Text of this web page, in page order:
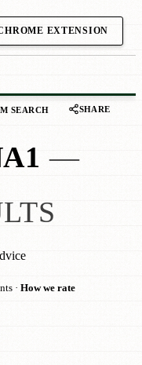
EXTENSION
SEARCH SHARE
—
· How we rate